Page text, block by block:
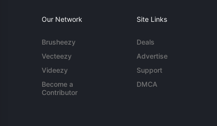
Our Network
Brusheezy
Vecteezy
Videezy
Become a
Contributor
Site Links
Deals
Advertise
Support
DMCA